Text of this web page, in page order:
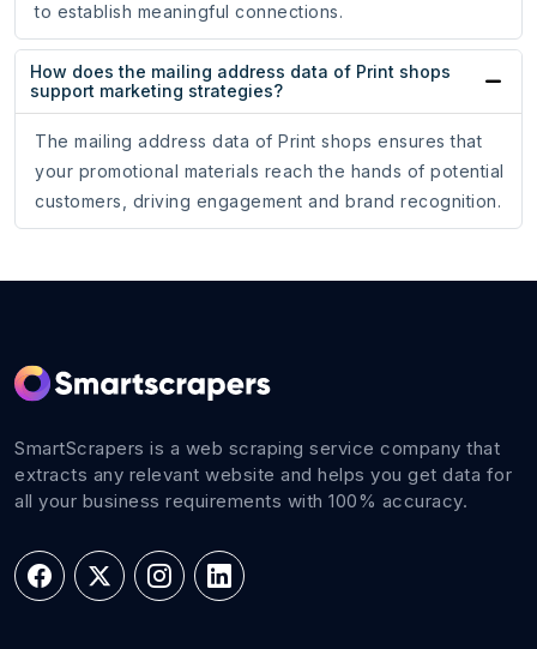
to establish meaningful connections.
How does the mailing address data of Print shops
support marketing strategies?
The mailing address data of Print shops ensures that
your promotional materials reach the hands of potential
customers, driving engagement and brand recognition.
SmartScrapers is a web scraping service company that
extracts any relevant website and helps you get data for
all your business requirements with 100% accuracy.